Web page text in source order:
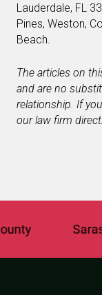
Lauderdale, FL
Pines, Weston,
Beach.
The articles on
and are no
relationship. If
our law firm